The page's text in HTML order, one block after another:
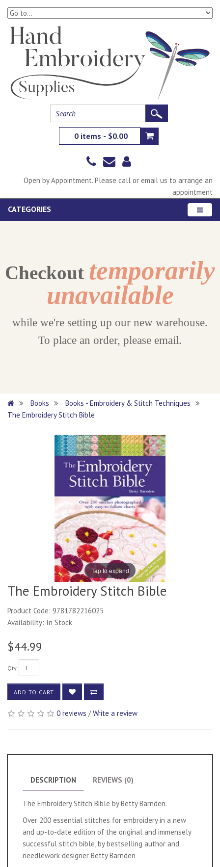
0 items - $0.00
Open by Appointment. Please call or email us to arrange an
appointment
CATEGORIES
Checkout temporarily
unavailable
while we're setting up our new warehouse.
To place an order, please email.
Books
Books - Embroidery & Stitch Techniques
The Embroidery Stitch Bible
Tap to expand
The Embroidery Stitch Bible
Product Code: 9781782216025
Availability: In Stock
$44.99
Qty
ADD TO CART
0 reviews /Write a review
DESCRIPTION REVIEWS (0)
The Embroidery Stitch Bible by Betty Barnden.
Over 200 essential stitches for embroidery in a new
and up-to-date edition of the original and immensely
successful stitch bible, by bestselling author and
needlework designer Betty Barnden